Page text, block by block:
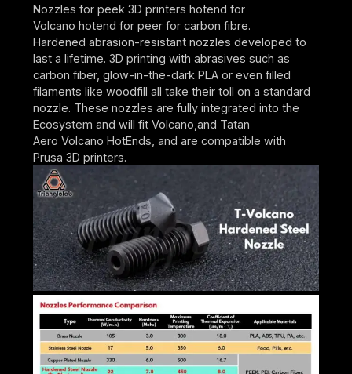
Nozzles for peek 3D printers hotend for
Volcano hotend for peer for carbon fibre.
Hardened abrasion-resistant nozzles developed to
last a lifetime. 3D printing with abrasives such as
carbon fiber, glow-in-the-dark PLA or even filled
filaments like woodfill all take their toll on a standard
nozzle. These nozzles are fully integrated into the
Ecosystem and will fit Volcano,and Tatan
Aero Volcano HotEnds, and are compatible with
Prusa 3D printers.